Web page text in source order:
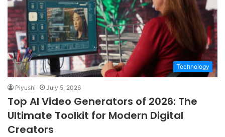
Technology
Piyushi July 5, 2026
Top AI Video Generators of 2026: The
Ultimate Toolkit for Modern Digital
Creators